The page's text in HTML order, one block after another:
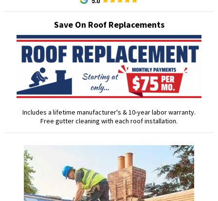
Save On Roof Replacements
Includes a lifetime manufacturer's & 10-year labor warranty.
Free gutter cleaning with each roof installation.